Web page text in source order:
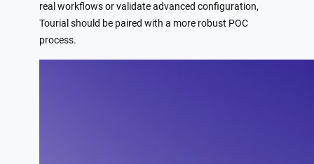
real workflows or validate advanced configuration,
Tourial should be paired with a more robust POC
process.